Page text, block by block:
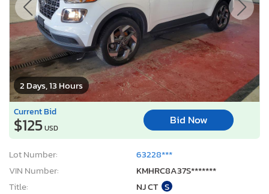
2 Days, 13 Hours
Current Bid
$125USD
Bid Now
Lot Number:
63228***
VIN Number:
KMHRC8A37S*******
Title:
NJ CT S